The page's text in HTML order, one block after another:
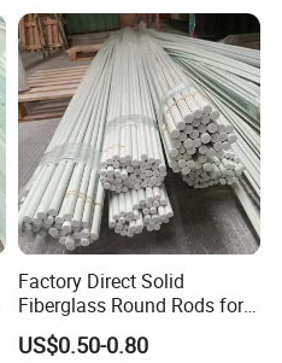
Factory Direct Solid
Fiberglass Round Rods for
Structural and Architectural
US$0.50-0.80